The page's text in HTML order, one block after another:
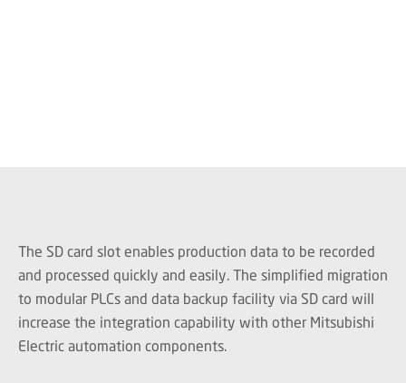
The SD card slot enables production data to be recorded
and processed quickly and easily. The simplified migration
to modular PLCs and data backup facility via SD card will
increase the integration capability with other Mitsubishi
Electric automation components.